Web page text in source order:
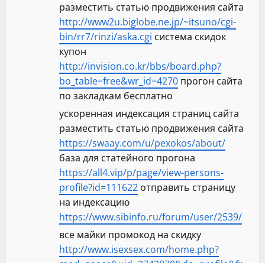
разместить статью продвижения сайта
http://www2u.biglobe.ne.jp/~itsuno/cgi-
bin/rr7/rinzi/aska.cgi система скидок
купон
http://invision.co.kr/bbs/board.php?
bo_table=free&wr_id=4270 прогон сайта
по закладкам бесплатно
ускоренная индексация страниц сайта
разместить статью продвижения сайта
https://swaay.com/u/pexokos/about/
база для статейного прогона
https://all4.vip/p/page/view-persons-
profile?id=111622 отправить страницу
на индексацию
https://www.sibinfo.ru/forum/user/2539/
все майки промокод на скидку
http://www.isexsex.com/home.php?